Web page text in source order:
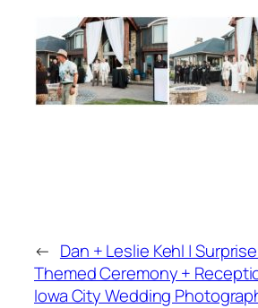
← Dan + Leslie Kehl |
Themed Ceremony +
Iowa City Wedding